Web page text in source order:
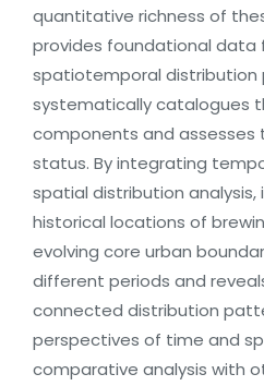
quantitative richness of
provides foundational data
spatiotemporal distribution
systematically catalogues
components and assesses
status. By integrating
spatial distribution
historical locations of
evolving core urban
different periods and
connected distribution
perspectives of time and
comparative analysis with